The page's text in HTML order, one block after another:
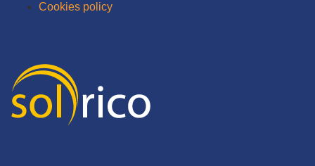
Cookies policy